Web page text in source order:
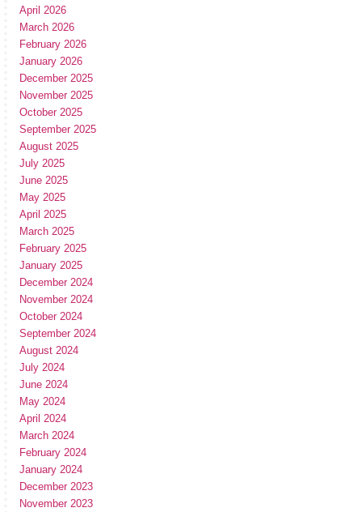
April 2026
March 2026
February 2026
January 2026
December 2025
November 2025
October 2025
September 2025
August 2025
July 2025
June 2025
May 2025
April 2025
March 2025
February 2025
January 2025
December 2024
November 2024
October 2024
September 2024
August 2024
July 2024
June 2024
May 2024
April 2024
March 2024
February 2024
January 2024
December 2023
November 2023